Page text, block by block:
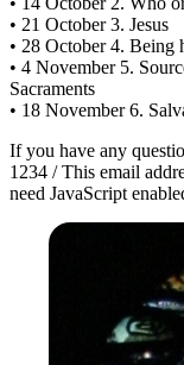
• 21 October 3. Jesus
• 28 October 4. Being
• 4 November 5.
Sacraments
• 18 November 6.
If you have any
1234 /This email
need JavaScript